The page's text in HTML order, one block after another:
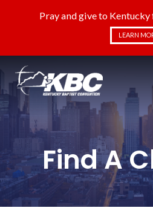
Pray and give to
LEARN
Find A